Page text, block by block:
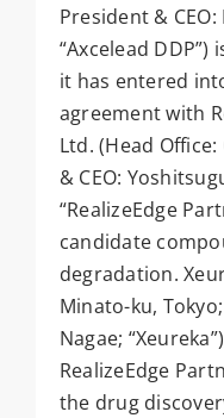
President & CEO:
“Axcelead
it has entered
agreement with
Ltd. (Head
& CEO:
“RealizeEdge
candidate
degradation.
Minato-ku,
Nagae;
RealizeEdge
the drug